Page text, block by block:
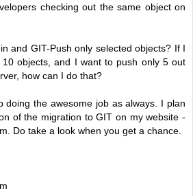
checking out the same object on
and GIT-Push only selected objects? If I
10 objects, and I want to push only 5 out
how can I do that?
doing the awesome job as always. I plan
of the migration to GIT on my website -
Do take a look when you get a chance.